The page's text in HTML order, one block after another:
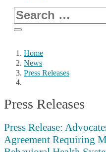
Home
News
Press Releases
Press Releases
Press Release:
Agreement Requiring